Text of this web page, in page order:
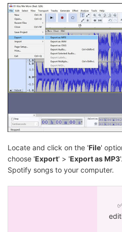
Locate and click on the 'File'
choose 'Export' > 'Export as MP3
Spotify songs to your computer.